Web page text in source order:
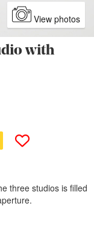
with
View photos
three studios is filled